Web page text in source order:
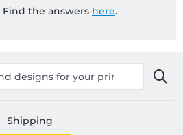
the answers here.
Shipping